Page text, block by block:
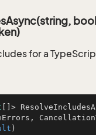
for a
[]>
)